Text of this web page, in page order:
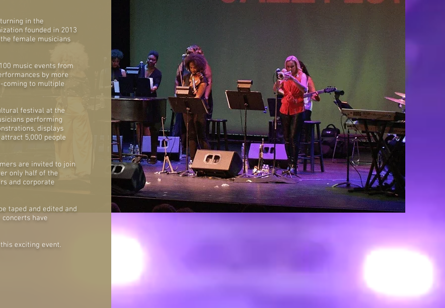
in the
founded in 2013
female musicians
music events from
by more
coming to multiple
festival at the
performing
displays
5,000 people
are invited to join
only half of the
and corporate
taped and edited and
have
exciting event.